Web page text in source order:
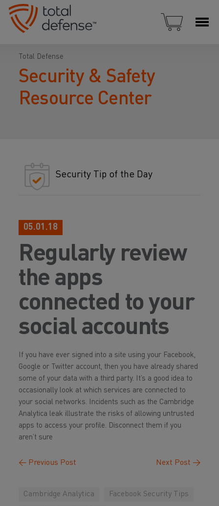
Total Defense
Security & Safety
Resource Center
Security Tip of the Day
05.01.18
Regularly review
the apps
connected to your
social accounts
If you have ever signed into a site using your Facebook,
Google or Twitter account, then you have already shared
some of your data with a third party. It’s a good idea to
occasionally look at which services are connected to
your social networks. Incidents such as the Cambridge
Analytica leak illustrate the risks of allowing untrusted
apps to access your profile. Disconnect them if you
aren’t sure
← Previous Post Next Post →
Cambridge Analytica Facebook Security Tips